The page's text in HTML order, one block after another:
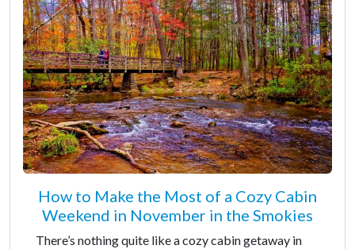
How to Make the Most of a Cozy Cabin
Weekend in November in the Smokies
There’s nothing quite like a cozy cabin getaway in